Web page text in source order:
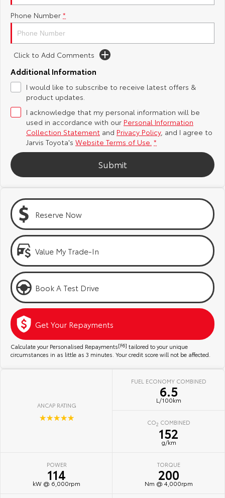
Yaris Cross
Explore
Our Stock
C-HR
Our Stock
All-New RAV4
Our Stock
Explore
Our Stock
Explore
Our Stock
Kluger
Explore
Our Stock
Fortuner
Our Stock
Landcruiser Prado
Our Stock
LandCruiser 300
Our Stock
Utes & Vans
Explore
LandCruiser 70
Our Stock
HiAce
Explore
Tundra
Explore
Toyota Safety Sense
Toyota Warranty Advantage
Hybrid Electric
Careers
Latest News
Why Buy from Jarvis
Free Extras
Jarvis Motoring For All Workshops
Community Support
Jarvis Toyota Environmental Policy
Environment
About Us
Complaint Handling Process
Feedback
DPF Information
Phone Number *
Click to Add Comments
Additional Information
I would like to subscribe to receive latest offers &
product updates.
I acknowledge that my personal information will be
used in accordance with our Personal Information
Collection Statement and Privacy Policy, and I agree to
Jarvis Toyota's Website Terms of Use. *
Submit
Reserve Now
Value My Trade-In
Book A Test Drive
Get Your Repayments
Calculate your Personalised Repayments[F6] tailored to your unique
circumstances in as little as 3 minutes. Your credit score will not be affected.
ANCAP RATING
☆☆☆☆☆
FUEL ECONOMY COMBINED
6.5
L/100km
CO2 COMBINED
152
g/km
POWER
114
kW @ 6,000rpm
TORQUE
200
Nm @ 4,000rpm